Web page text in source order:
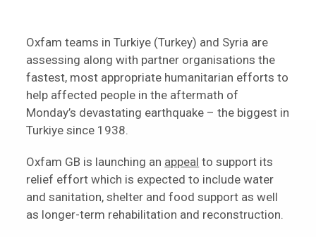
Oxfam teams in Turkiye (Turkey) and Syria are
assessing along with partner organisations the
fastest, most appropriate humanitarian efforts to
help affected people in the aftermath of
Monday’s devastating earthquake – the biggest in
Turkiye since 1938.
Oxfam GB is launching an appeal to support its
relief effort which is expected to include water
and sanitation, shelter and food support as well
as longer-term rehabilitation and reconstruction.